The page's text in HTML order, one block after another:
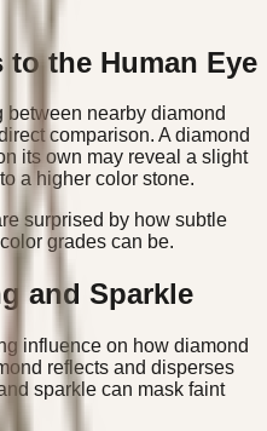
to the Human Eye
between nearby diamond
comparison. A diamond
its own may reveal a slight
a higher color stone.
surprised by how subtle
grades can be.
and Sparkle
influence on how diamond
reflects and disperses
sparkle can mask faint